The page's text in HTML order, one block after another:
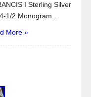
I Sterling Silver
1/2 Monogram...
More »